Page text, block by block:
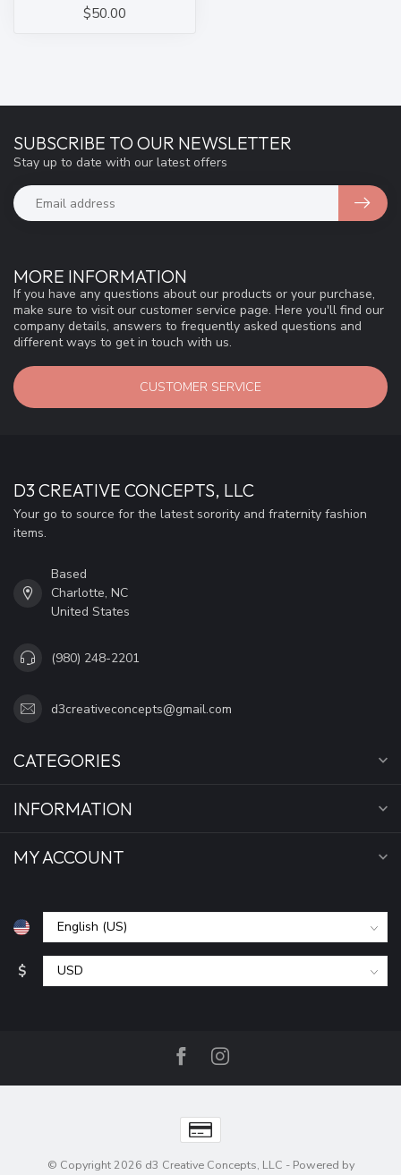
$50.00
MORE INFORMATION
If you have any questions about our products or your purchase,
make sure to visit our customer service page. Here you'll find our
company details, answers to frequently asked questions and
different ways to get in touch with us.
CUSTOMER SERVICE
SUBSCRIBE TO OUR NEWSLETTER
Stay up to date with our latest offers
D3 CREATIVE CONCEPTS, LLC
Your go to source for the latest sorority and fraternity fashion
items.
Based
Charlotte, NC
United States
(980) 248-2201
d3creativeconcepts@gmail.com
CATEGORIES
INFORMATION
MY ACCOUNT
$
© Copyright 2026 d3 Creative Concepts, LLC - Powered by